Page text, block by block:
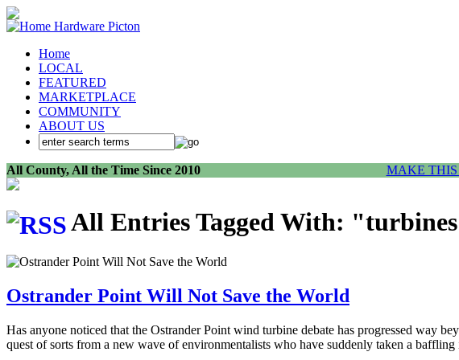
Home
LOCAL
FEATURED
MARKETPLACE
COMMUNITY
ABOUT US
All County, All the Time Since 2010 MAKE THIS
All Entries Tagged With:
Ostrander Point Will Not Save the World
Has anyone noticed that the Ostrander Point wind turbine debate has progressed way
quest of sorts from a new wave of environmentalists who have suddenly taken a